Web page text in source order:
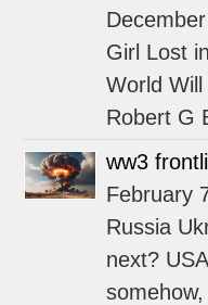
Girl Lost
World
Robert G
ww3
February
Russia
next?